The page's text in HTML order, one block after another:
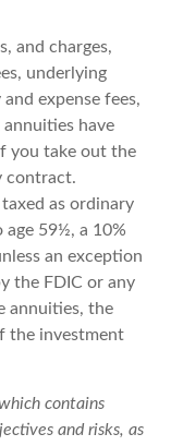
and charges,
underlying
expense fees,
have
you take out the
contract.
as ordinary
59½, a 10%
an exception
the FDIC or any
annuities, the
the investment
contains
and risks, as